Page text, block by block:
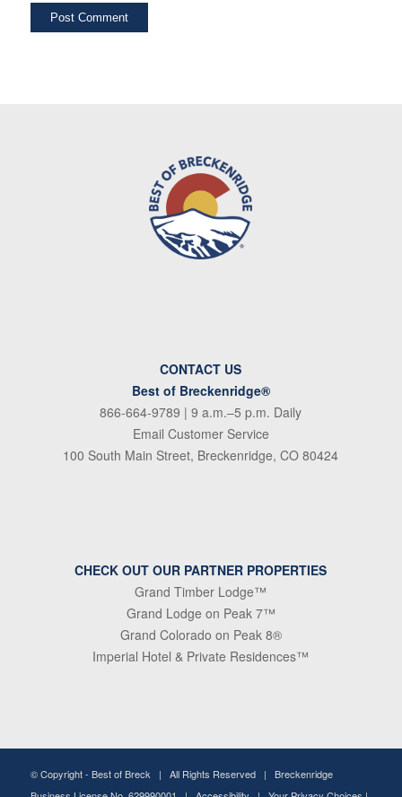
CONTACT US
Best of Breckenridge®
866-664-9789 | 9 a.m.–5 p.m. Daily
Email Customer Service
100 South Main Street, Breckenridge, CO 80424
CHECK OUT OUR PARTNER PROPERTIES
Grand Timber Lodge™
Grand Lodge on Peak 7™
Grand Colorado on Peak 8®
Imperial Hotel & Private Residences™
© Copyright - Best of Breck | All Rights Reserved | Breckenridge